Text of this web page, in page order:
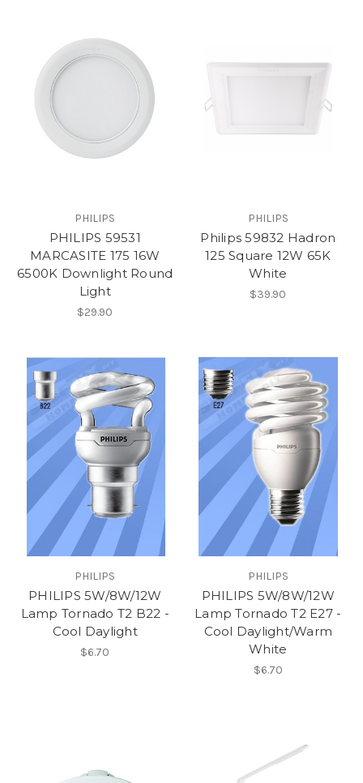
PHILIPS
PHILIPS 59531
MARCASITE 175 16W
6500K Downlight Round
Light
$29.90
PHILIPS
Philips 59832 Hadron
125 Square 12W 65K
White
$39.90
PHILIPS
PHILIPS 5W/8W/12W
Lamp Tornado T2 B22 -
Cool Daylight
$6.70
PHILIPS
PHILIPS 5W/8W/12W
Lamp Tornado T2 E27 -
Cool Daylight/Warm
White
$6.70